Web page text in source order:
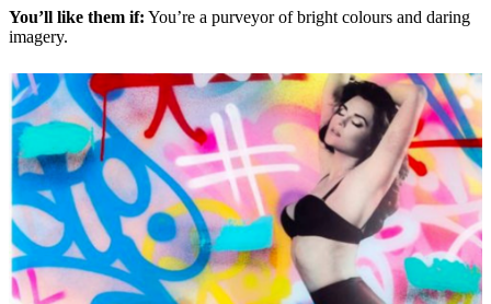
You’ll like them if: You’re a purveyor of bright colours and daring
imagery.